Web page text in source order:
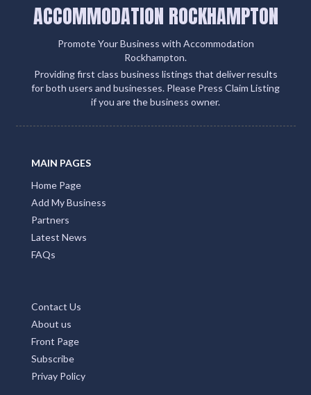
ACCOMMODATION ROCKHAMPTON
Promote Your Business with Accommodation
Rockhampton.
Providing first class business listings that deliver results
for both users and businesses. Please Press Claim Listing
if you are the business owner.
MAIN PAGES
Home Page
Add My Business
Partners
Latest News
FAQs
Contact Us
About us
Front Page
Subscribe
Privay Policy